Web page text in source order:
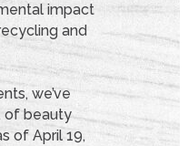
impact
and
we’ve
of beauty
of April 19,